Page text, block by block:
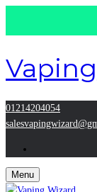
01214204054
Menu